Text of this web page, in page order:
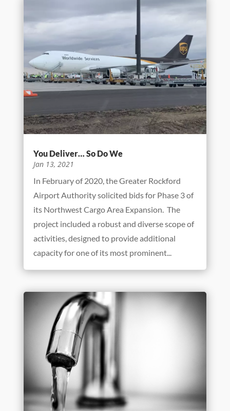
There may be no project in Benchmark’s
history that highlights the company’s wide-
ranging capabilities better than the Wheaton
Sanitary District’s Northside Interceptor
Replacement. Over a decade in the making,
the project was put out to bid by the WSD in
July...
You Deliver… So Do We
Jan 13, 2021
In February of 2020, the Greater Rockford
Airport Authority solicited bids for Phase 3 of
its Northwest Cargo Area Expansion. The
project included a robust and diverse scope of
activities, designed to provide additional
capacity for one of its most prominent...